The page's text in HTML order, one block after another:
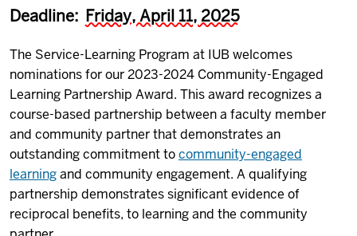
Deadline: Friday, April 11, 2025
The Service-Learning Program at IUB welcomes
nominations for our 2023-2024 Community-Engaged
Learning Partnership Award. This award recognizes a
course-based partnership between a faculty member
and community partner that demonstrates an
outstanding commitment tocommunity-engaged
learningand community engagement. A qualifying
partnership demonstrates significant evidence of
reciprocal benefits, to learning and the community